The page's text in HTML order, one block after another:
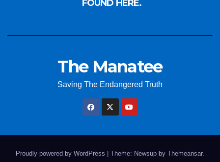
FOUND HERE.
The Manatee
Saving The Endangered Truth
Proudly powered by WordPress Theme: Newsup by Themeansar.